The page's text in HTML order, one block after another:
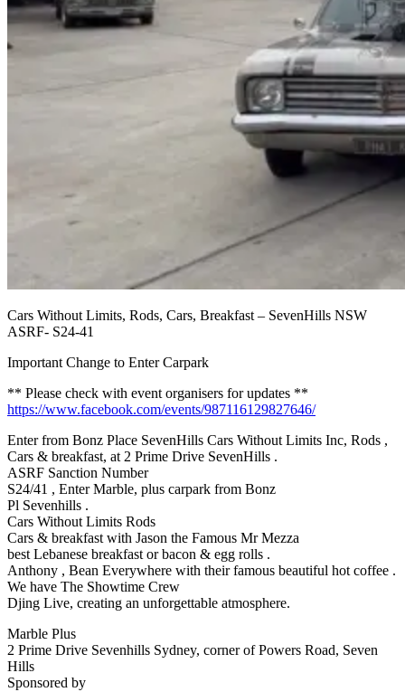
Cars Without Limits, Rods, Cars, Breakfast – SevenHills NSW
ASRF- S24-41
Important Change to Enter Carpark
** Please check with event organisers for updates **
https://www.facebook.com/events/987116129827646/
Enter from Bonz Place SevenHills Cars Without Limits Inc, Rods ,
Cars & breakfast, at 2 Prime Drive SevenHills .
ASRF Sanction Number
S24/41 , Enter Marble, plus carpark from Bonz
Pl Sevenhills .
Cars Without Limits Rods
Cars & breakfast with Jason the Famous Mr Mezza
best Lebanese breakfast or bacon & egg rolls .
Anthony , Bean Everywhere with their famous beautiful hot coffee .
We have The Showtime Crew
Djing Live, creating an unforgettable atmosphere.
Marble Plus
2 Prime Drive Sevenhills Sydney, corner of Powers Road, Seven
Hills
Sponsored by